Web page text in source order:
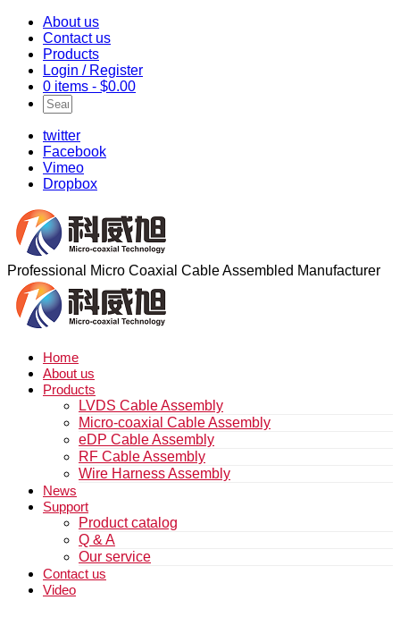
About us
Contact us
Products
Login / Register
0 items - $0.00
twitter
Facebook
Vimeo
Dropbox
Professional Micro Coaxial Cable Assembled Manufacturer
Home
About us
Products
LVDS Cable Assembly
Micro-coaxial Cable Assembly
eDP Cable Assembly
RF Cable Assembly
Wire Harness Assembly
News
Support
Product catalog
Q & A
Our service
Contact us
Video